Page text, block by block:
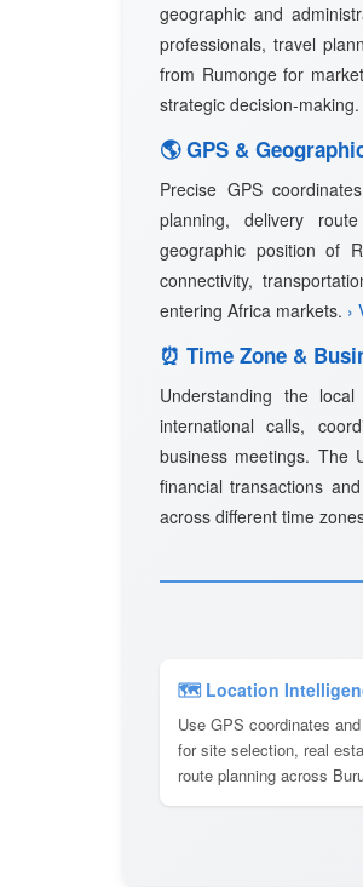
geographic and
professionals, travel
from Rumonge for
strategic decision-making.
🌎 GPS &
Precise GPS
planning, delivery
geographic position of
connectivity,
entering Africa markets. ›
⏰ Time Zone &
Understanding the
international calls,
business meetings. The
financial transactions
across different time
🗺 Location
Use GPS coordinates
for site selection, real
route planning across